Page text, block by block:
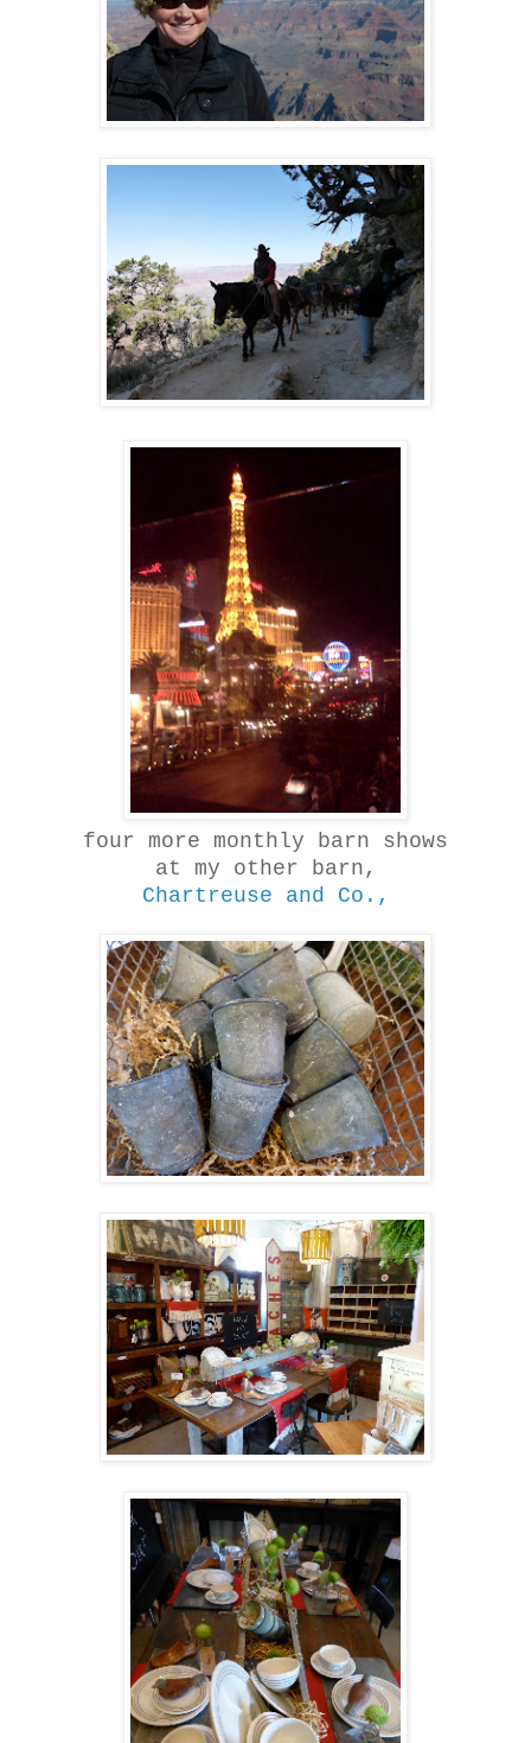
four more monthly barn shows
at my other barn,
Chartreuse and Co.,